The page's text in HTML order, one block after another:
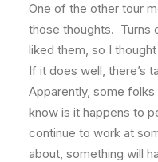
One of the other tour
those thoughts. Turns
liked them, so I
If it does well, there’s
Apparently, some folks
know is it happens to
continue to work at
about, something will